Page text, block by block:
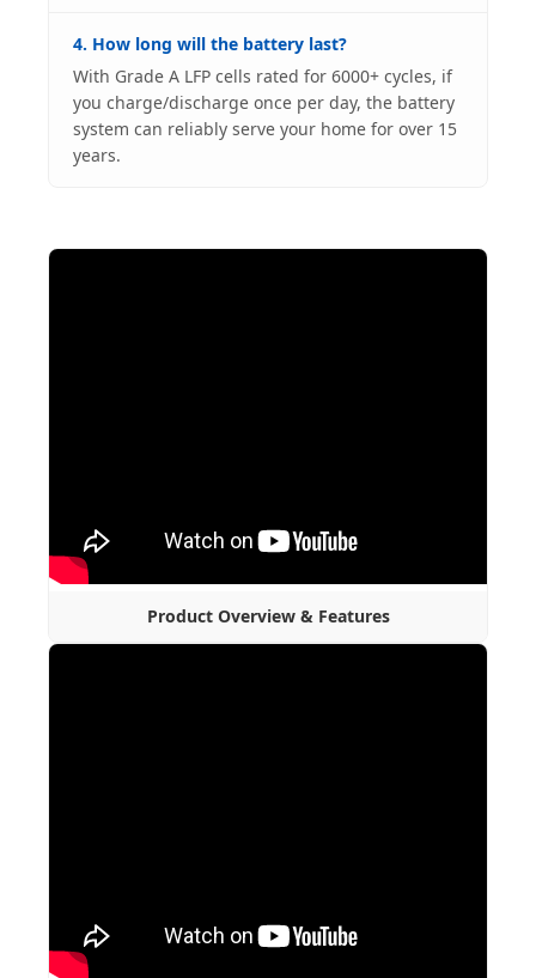
4. How long will the battery last?
With Grade A LFP cells rated for 6000+ cycles, if
you charge/discharge once per day, the battery
system can reliably serve your home for over 15
years.
Product Overview & Features